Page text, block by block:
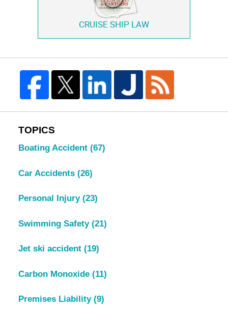
CRUISE SHIP LAW
TOPICS
Boating Accident (67)
Car Accidents (26)
Personal Injury (23)
Swimming Safety (21)
Jet ski accident (19)
Carbon Monoxide (11)
Premises Liability (9)